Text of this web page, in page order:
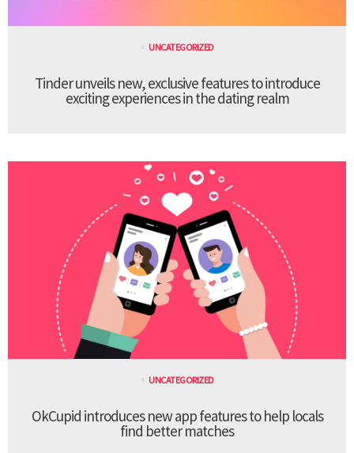
UNCATEGORIZED
Tinder unveils new, exclusive features to introduce
exciting experiences in the dating realm
UNCATEGORIZED
OkCupid introduces new app features to help locals
find better matches